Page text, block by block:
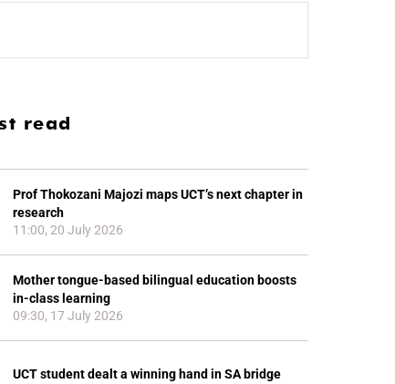
read
Prof Thokozani Majozi maps UCT’s next chapter in
research
11:00, 20 July 2026
Mother tongue-based bilingual education boosts
in-class learning
09:30, 17 July 2026
UCT student dealt a winning hand in SA bridge